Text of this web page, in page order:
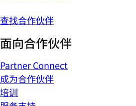
查找合作伙伴
面向合作伙伴
Partner Connect
成为合作伙伴
培训